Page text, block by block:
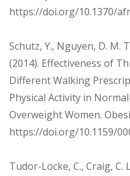
https://doi.org/10.1370/
Schutz, Y., Nguyen, D. M.
(2014). Effectiveness of
Different Walking
Physical Activity in
Overweight Women.
https://doi.org/10.1159/
Tudor-Locke, C., Craig, C.